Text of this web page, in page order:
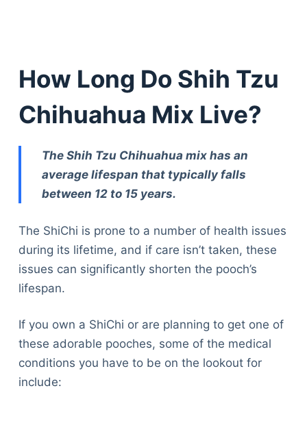
How Long Do Shih Tzu
Chihuahua Mix Live?
The Shih Tzu Chihuahua mix has an
average lifespan that typically falls
between 12 to 15 years.
The ShiChi is prone to a number of health issues
during its lifetime, and if care isn’t taken, these
issues can significantly shorten the pooch’s
lifespan.
If you own a ShiChi or are planning to get one of
these adorable pooches, some of the medical
conditions you have to be on the lookout for
include: